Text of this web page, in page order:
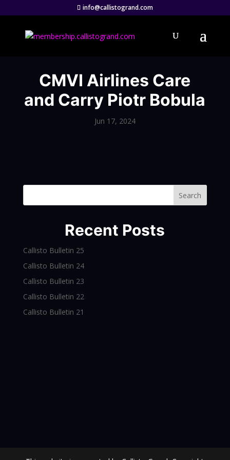
info@callistogrand.com
CMVI Airlines Care
and Carry Piotr Bobula
Jun 17, 2024
Search
Recent Posts
Callisto Bulletin 25
Callisto Bulletin 24
Callisto Bulletin 23
Callisto Bulletin 22
Callisto Bulletin 21